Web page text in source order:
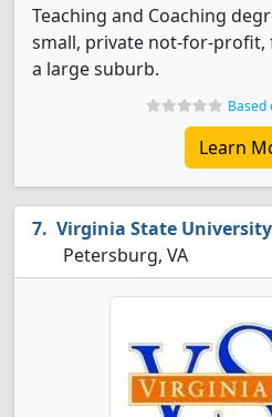
Teaching and Coaching
small, private not-for-profit,
a large suburb.
Based
Learn
Virginia State University
Petersburg, VA